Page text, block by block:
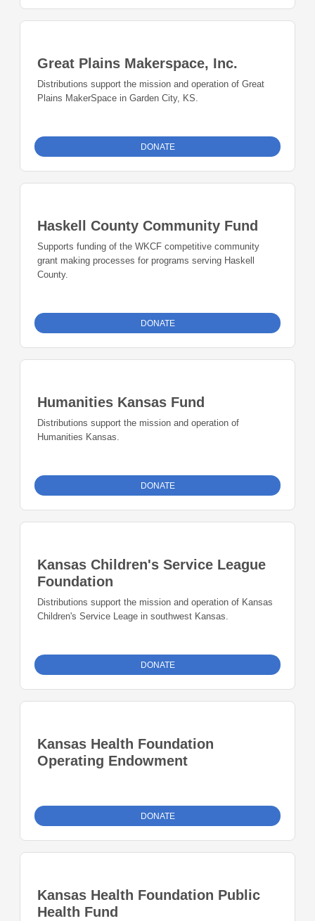
Great Plains Makerspace, Inc.
Distributions support the mission and operation of Great
Plains MakerSpace in Garden City, KS.
DONATE
Haskell County Community Fund
Supports funding of the WKCF competitive community
grant making processes for programs serving Haskell
County.
DONATE
Humanities Kansas Fund
Distributions support the mission and operation of
Humanities Kansas.
DONATE
Kansas Children's Service League
Foundation
Distributions support the mission and operation of Kansas
Children's Service Leage in southwest Kansas.
DONATE
Kansas Health Foundation
Operating Endowment
DONATE
Kansas Health Foundation Public
Health Fund